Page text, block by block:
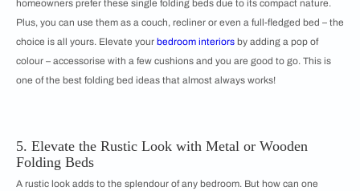
homeowners prefer these single folding beds due to its compact nature.
Plus, you can use them as a couch, recliner or even a full-fledged bed – the
choice is all yours. Elevate your bedroom interiors by adding a pop of
colour – accessorise with a few cushions and you are good to go. This is
one of the best folding bed ideas that almost always works!
5. Elevate the Rustic Look with Metal or Wooden
Folding Beds
A rustic look adds to the splendour of any bedroom. But how can one